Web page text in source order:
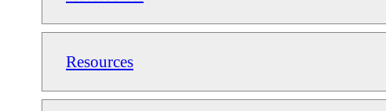
Resources